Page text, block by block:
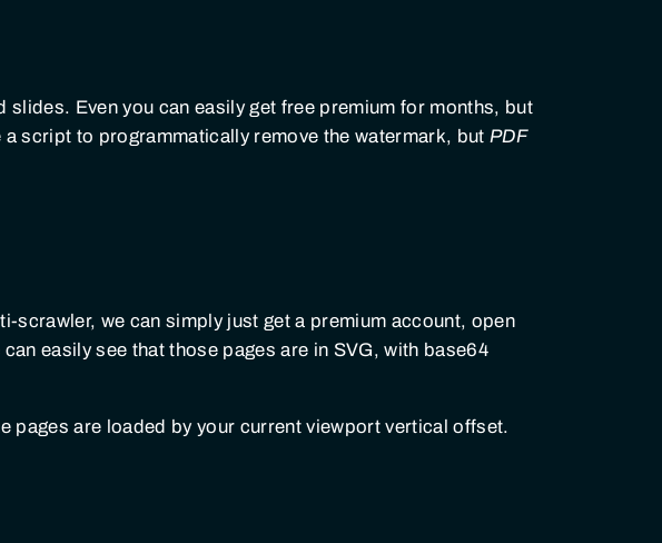
slides. Even you can easily get free premium for months, but
a script to programmatically remove the watermark, butPDF
scrawler, we can simply just get a premium account, open
easily see that those pages are in SVG, with base64
pages are loaded by your current viewport vertical offset.